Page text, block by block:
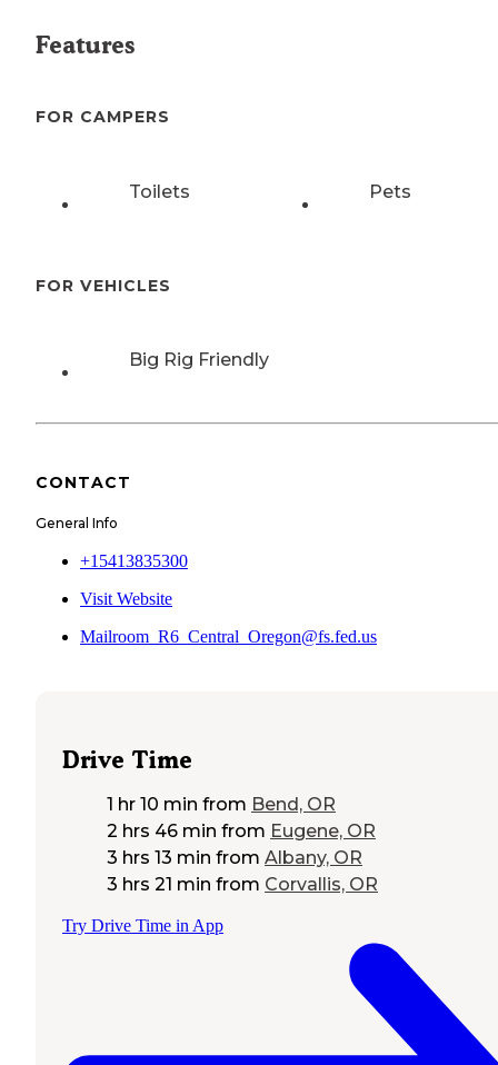
Features
FOR CAMPERS
Toilets Pets
FOR VEHICLES
Big Rig Friendly
CONTACT
General Info
+15413835300
Visit Website
Mailroom_R6_Central_Oregon@fs.fed.us
Drive Time
1 hr 10 min from Bend, OR
2 hrs 46 min from Eugene, OR
3 hrs 13 min from Albany, OR
3 hrs 21 min from Corvallis, OR
Try Drive Time in App